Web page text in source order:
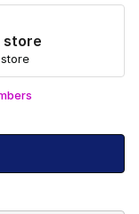
store